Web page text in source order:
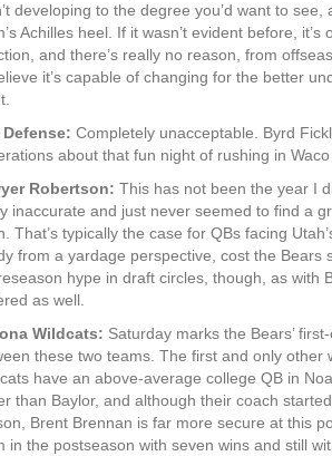
developing to the degree you’d want to
Achilles heel. If it wasn’t evident before,
and there’s really no reason, from
it’s capable of changing for the better
Defense: Completely unacceptable. Byrd
about that fun night of rushing in
Robertson: This has not been the year I
inaccurate and just never seemed to find a
That’s typically the case for QBs facing
from a yardage perspective, cost the
hype in draft circles, though, as with
as well.
Wildcats: Saturday marks the Bears’
these two teams. The first and only
have an above-average college QB in
than Baylor, and although their coach
Brent Brennan is far more secure at this
in the postseason with seven wins and still